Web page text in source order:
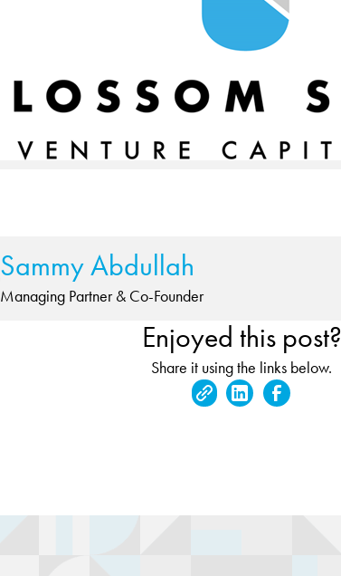
Sammy Abdullah
Managing Partner & Co-Founder
Enjoyed this post?
Share it using the links below.